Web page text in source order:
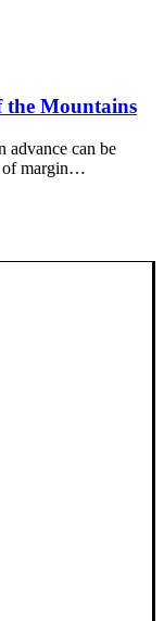
the Mountains
advance can be
of margin…